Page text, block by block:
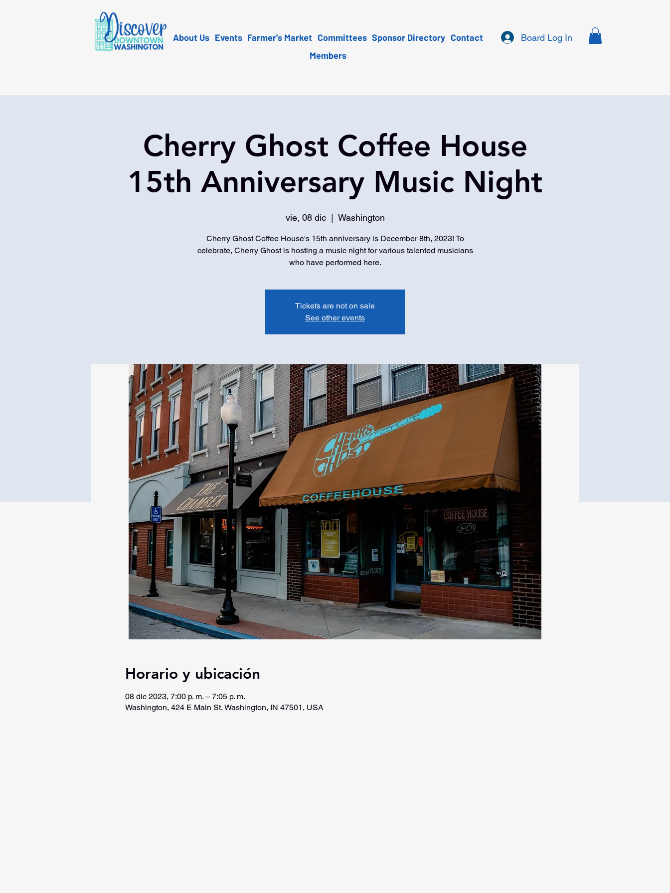
About Us Events Farmer's Market Committees Sponsor Directory Contact
Members
Board Log In
Cherry Ghost Coffee House
15th Anniversary Music Night
vie, 08 dic
  |
Washington
Cherry Ghost Coffee House's 15th anniversary is December 8th, 2023! To
celebrate, Cherry Ghost is hosting a music night for various talented musicians
who have performed here.
Tickets are not on sale
See other events
Horario y ubicación
08 dic 2023, 7:00 p. m. – 7:05 p. m.
Washington, 424 E Main St, Washington, IN 47501, USA